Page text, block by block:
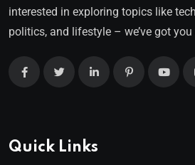
interested in exploring topics like
politics, and lifestyle – we’ve got you
Quick Links